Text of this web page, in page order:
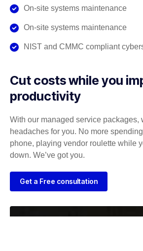
On-site systems maintenance
On-site systems maintenance
NIST and CMMC compliant
Cut costs while you
productivity
With our managed service packages,
headaches for you. No more
phone, playing vendor roulette while
down. We’ve got you.
Get a Free consultation